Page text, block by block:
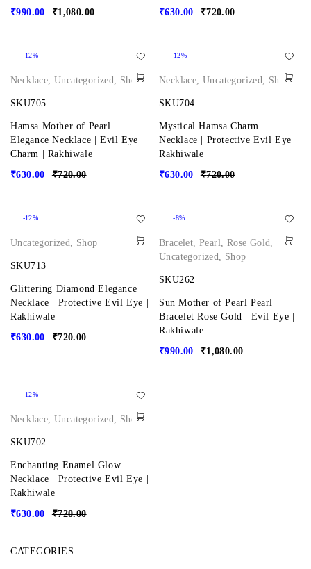
₹1,080.00
₹990.00 ₹720.00
₹630.00
-12%
Necklace,Uncategorized, Shop
SKU705
Hamsa Mother of Pearl
Elegance Necklace | Evil Eye
Charm | Rakhiwale
₹720.00
₹630.00
-12%
Necklace,Uncategorized, Shop
SKU704
Mystical Hamsa Charm
Necklace | Protective Evil Eye |
Rakhiwale
₹720.00
₹630.00
-12%
Uncategorized, Shop
SKU713
Glittering Diamond Elegance
Necklace | Protective Evil Eye |
Rakhiwale
₹720.00
₹630.00
-8%
Bracelet,Pearl, Rose Gold,
Uncategorized, Shop
SKU262
Sun Mother of Pearl Pearl
Bracelet Rose Gold | Evil Eye |
Rakhiwale
₹1,080.00
₹990.00
-12%
Necklace,Uncategorized, Shop
SKU702
Enchanting Enamel Glow
Necklace | Protective Evil Eye |
Rakhiwale
₹720.00
₹630.00
CATEGORIES